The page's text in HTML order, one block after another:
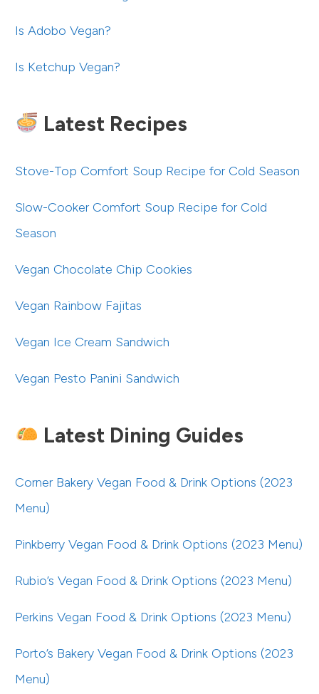
Is Adobo Vegan?
Is Ketchup Vegan?
Latest Recipes
Stove-Top Comfort Soup Recipe for Cold Season
Slow-Cooker Comfort Soup Recipe for Cold
Season
Vegan Chocolate Chip Cookies
Vegan Rainbow Fajitas
Vegan Ice Cream Sandwich
Vegan Pesto Panini Sandwich
Latest Dining Guides
Corner Bakery Vegan Food & Drink Options (2023
Menu)
Pinkberry Vegan Food & Drink Options (2023 Menu)
Rubio’s Vegan Food & Drink Options (2023 Menu)
Perkins Vegan Food & Drink Options (2023 Menu)
Porto’s Bakery Vegan Food & Drink Options (2023
Menu)